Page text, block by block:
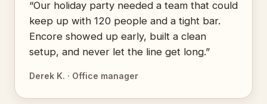
“Our holiday party needed a team that could
keep up with 120 people and a tight bar.
Encore showed up early, built a clean
setup, and never let the line get long.”
Derek K. · Office manager